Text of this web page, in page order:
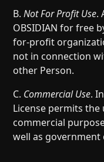
B.Not For Profit Use.
OBSIDIAN for free
for-profit
not in connection
other Person.
C. Commercial Use.
License permits
commercial
well as government